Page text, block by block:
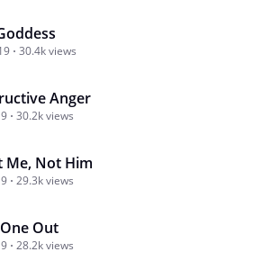
30.4k views
Anger
30.2k views
Me, Not Him
29.3k views
Out
28.2k views